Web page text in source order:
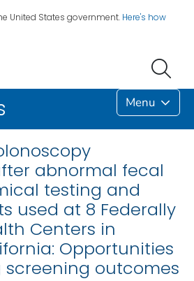
United States government. Here's how
Menu
abnormal fecal
testing and
used at 8 Federally
Centers in
Opportunities
outcomes